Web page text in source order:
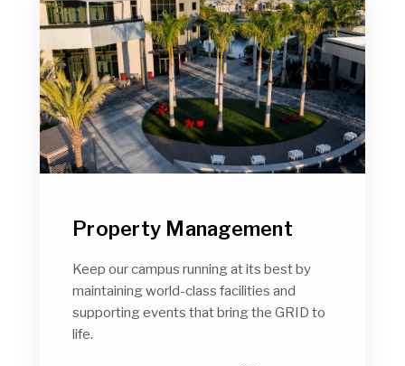
Property Management
Keep our campus running at its best by
maintaining world-class facilities and
supporting events that bring the GRID to
life.